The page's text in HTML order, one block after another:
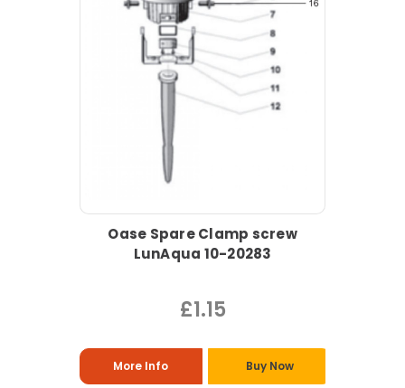
Oase Spare Clamp screw
LunAqua 10-20283
£1.15
More Info Buy Now